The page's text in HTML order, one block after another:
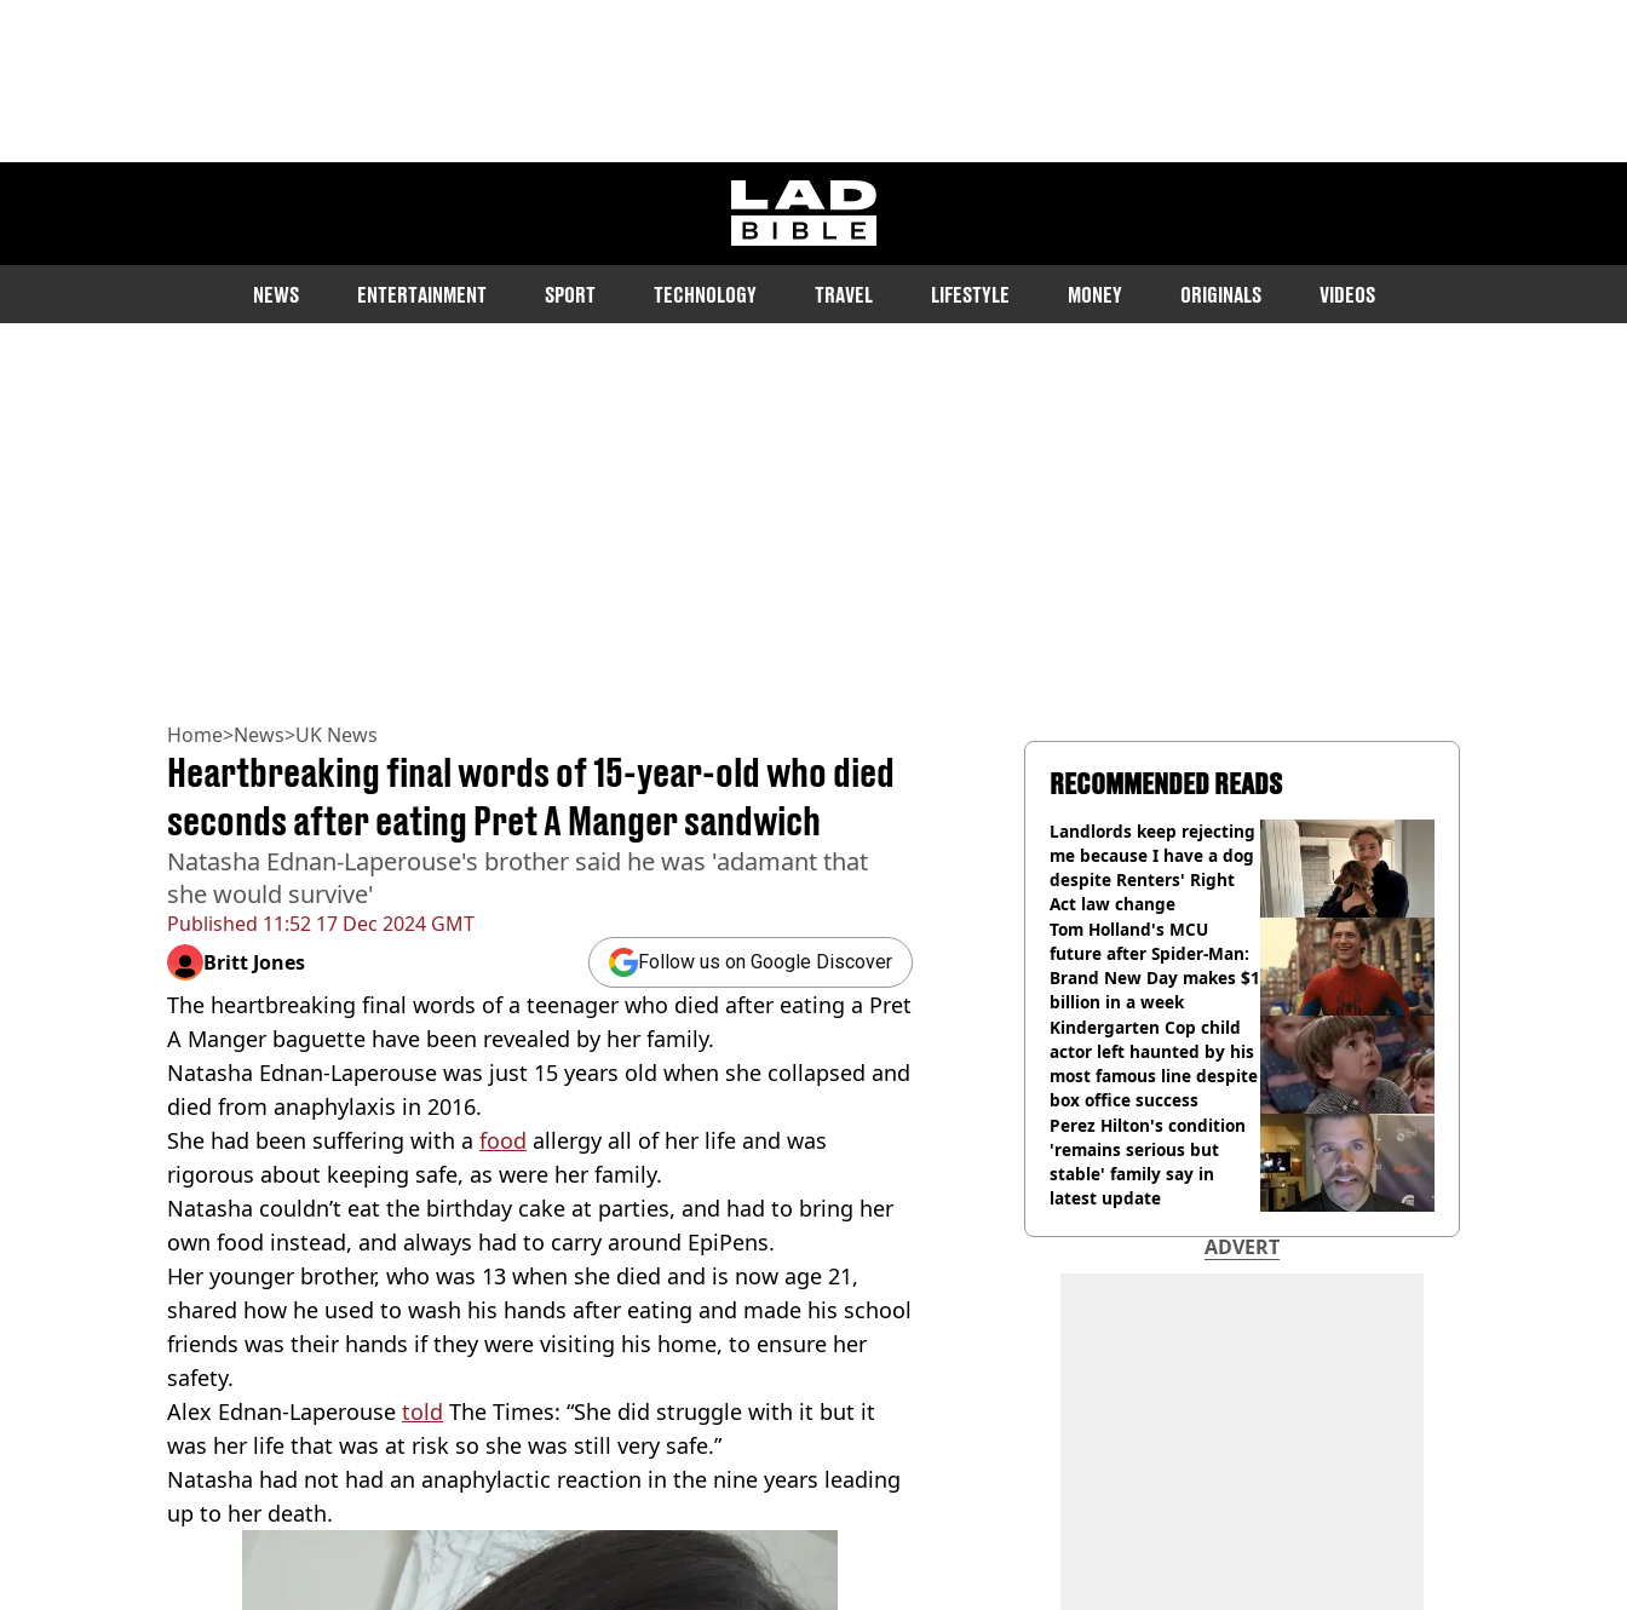
ladbible homepage
NEWS ENTERTAINMENT SPORT TECHNOLOGY TRAVEL LIFESTYLE MONEY ORIGINALS VIDEOS
Home>News>UK News
Published 11:52 17 Dec 2024 GMT
Heartbreaking final words of 15-year-old who died
seconds after eating Pret A Manger sandwich
Natasha Ednan-Laperouse's brother said he was 'adamant that
she would survive'
Britt Jones Follow us on Google Discover
The heartbreaking final words of a teenager who died after eating a Pret
A Manger baguette have been revealed by her family.
Natasha Ednan-Laperouse was just 15 years old when she collapsed and
died from anaphylaxis in 2016.
She had been suffering with a food allergy all of her life and was
rigorous about keeping safe, as were her family.
Natasha couldn’t eat the birthday cake at parties, and had to bring her
own food instead, and always had to carry around EpiPens.
Her younger brother, who was 13 when she died and is now age 21,
shared how he used to wash his hands after eating and made his school
friends was their hands if they were visiting his home, to ensure her
safety.
Alex Ednan-Laperouse told The Times: “She did struggle with it but it
was her life that was at risk so she was still very safe.”
Natasha had not had an anaphylactic reaction in the nine years leading
up to her death.
RECOMMENDED READS
Landlords keep rejecting
me because I have a dog
despite Renters' Right
Act law change
Tom Holland's MCU
future after Spider-Man:
Brand New Day makes $1
billion in a week
Kindergarten Cop child
actor left haunted by his
most famous line despite
box office success
Perez Hilton's condition
'remains serious but
stable' family say in
latest update
ADVERT